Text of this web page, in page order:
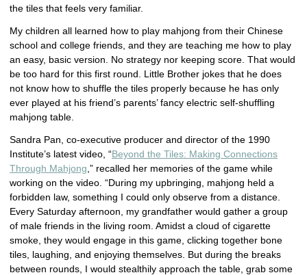
the tiles that feels very familiar.
My children all learned how to play mahjong from their Chinese
school and college friends, and they are teaching me how to play
an easy, basic version. No strategy nor keeping score. That would
be too hard for this first round. Little Brother jokes that he does
not know how to shuffle the tiles properly because he has only
ever played at his friend’s parents’ fancy electric self-shuffling
mahjong table.
Sandra Pan, co-executive producer and director of the 1990
Institute’s latest video, “Beyond the Tiles: Making Connections
Through Mahjong ,” recalled her memories of the game while
working on the video. “During my upbringing, mahjong held a
forbidden law, something I could only observe from a distance.
Every Saturday afternoon, my grandfather would gather a group
of male friends in the living room. Amidst a cloud of cigarette
smoke, they would engage in this game, clicking together bone
tiles, laughing, and enjoying themselves. But during the breaks
between rounds, I would stealthily approach the table, grab some